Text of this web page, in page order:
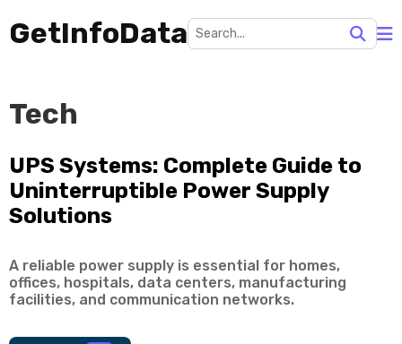
GetInfoData
Tech
UPS Systems: Complete Guide to
Uninterruptible Power Supply
Solutions
A reliable power supply is essential for homes,
offices, hospitals, data centers, manufacturing
facilities, and communication networks.